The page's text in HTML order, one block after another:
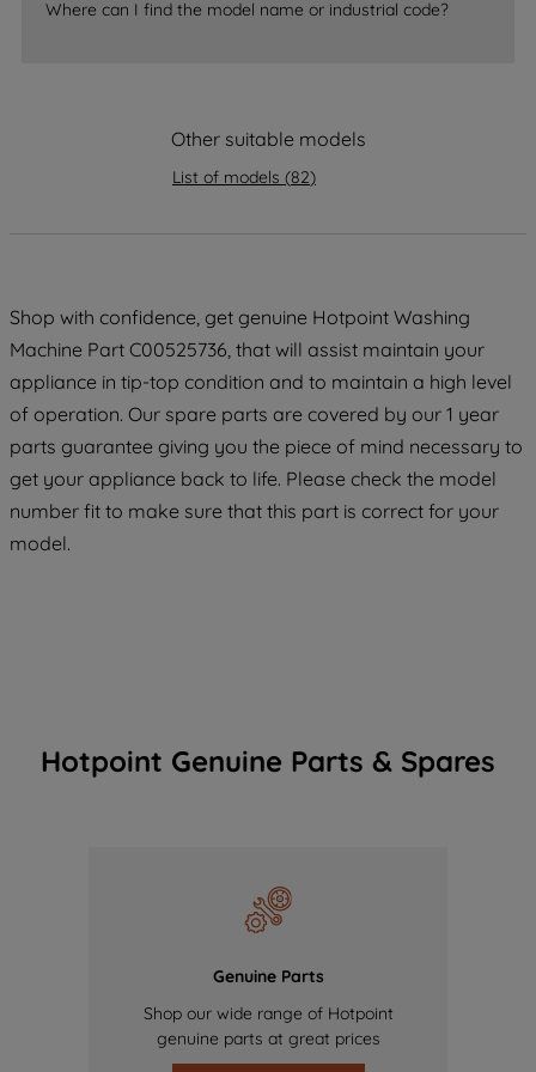
Where can I find the model name or industrial code?
Other suitable models
List of models (82)
Shop with confidence, get genuine Hotpoint Washing
Machine Part C00525736, that will assist maintain your
appliance in tip-top condition and to maintain a high level
of operation. Our spare parts are covered by our 1 year
parts guarantee giving you the piece of mind necessary to
get your appliance back to life. Please check the model
number fit to make sure that this part is correct for your
model.
Hotpoint Genuine Parts & Spares
Genuine Parts
Shop our wide range of Hotpoint
genuine parts at great prices
data with third parties for such purposes.
By clicking "I WISH TO SET MY
preferences.